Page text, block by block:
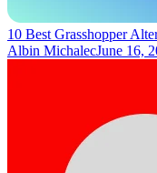
10 Best Grasshopper
Albin MichalecJune 16,